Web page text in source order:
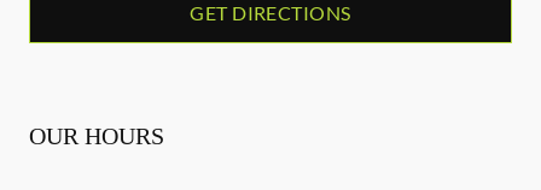
GET DIRECTIONS
OUR HOURS